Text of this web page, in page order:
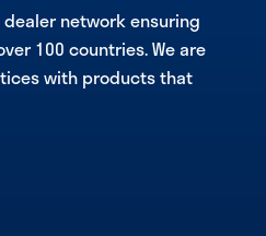
dealer network ensuring
100 countries. We are
with products that